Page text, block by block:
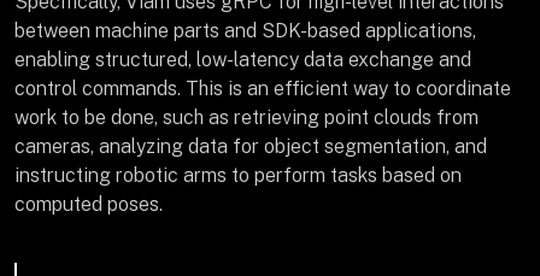
between machine parts and SDK-based applications,
enabling structured, low-latency data exchange and
control commands. This is an efficient way to coordinate
work to be done, such as retrieving point clouds from
cameras, analyzing data for object segmentation, and
instructing robotic arms to perform tasks based on
computed poses.